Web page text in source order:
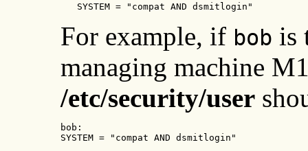
SYSTEM = "compat AND dsmitlogin"
For example, if bob is
managing machine
/etc/security/user
bob:
SYSTEM = "compat AND dsmitlogin"